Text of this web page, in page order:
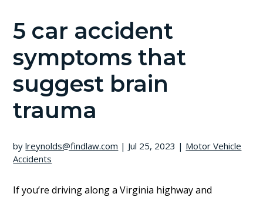
5 car accident
symptoms that
suggest brain
trauma
bylreynolds@findlaw.com | Jul 25, 2023 | Motor Vehicle
Accidents
If you’re driving along a Virginia highway and